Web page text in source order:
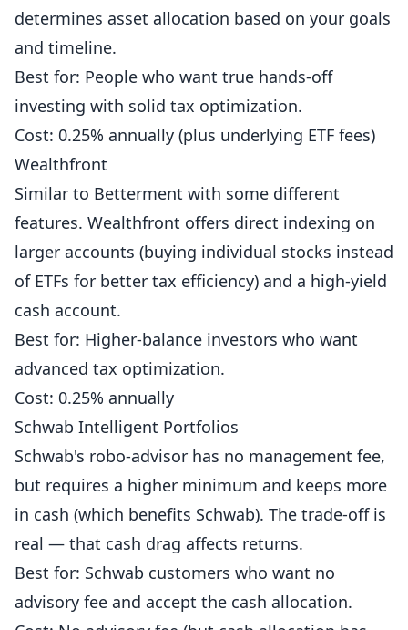
determines asset allocation based on your goals
and timeline.
Best for: People who want true hands-off
investing with solid tax optimization.
Cost: 0.25% annually (plus underlying ETF fees)
Wealthfront
Similar to Betterment with some different
features. Wealthfront offers direct indexing on
larger accounts (buying individual stocks instead
of ETFs for better tax efficiency) and a high-yield
cash account.
Best for: Higher-balance investors who want
advanced tax optimization.
Cost: 0.25% annually
Schwab Intelligent Portfolios
Schwab's robo-advisor has no management fee,
but requires a higher minimum and keeps more
in cash (which benefits Schwab). The trade-off is
real — that cash drag affects returns.
Best for: Schwab customers who want no
advisory fee and accept the cash allocation.